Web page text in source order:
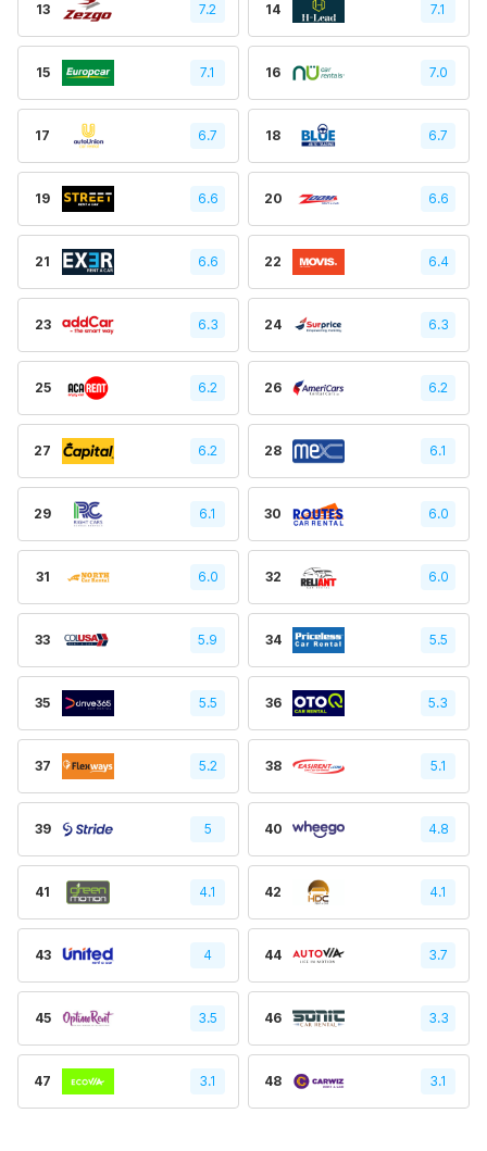
13 7.2 14 7.1
15 7.1 16 7.0
17 6.7 18 6.7
19 6.6 20 6.6
21 6.6 22 6.4
23 6.3 24 6.3
25 6.2 26 6.2
27 6.2 28 6.1
29 6.1 30 6.0
31 6.0 32 6.0
33 5.9 34 5.5
35 5.5 36 5.3
37 5.2 38 5.1
39 5 40 4.8
41 4.1 42 4.1
43 4 44 3.7
45 3.5 46 3.3
47 3.1 48 3.1